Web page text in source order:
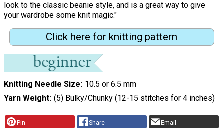
look to the classic beanie style, and is a great way to give
your wardrobe some knit magic."
Click here for knitting pattern
Knitting Needle Size 10.5 or 6.5 mm
Yarn Weight (5) Bulky/Chunky (12-15 stitches for 4 inches)
Pin Share Email